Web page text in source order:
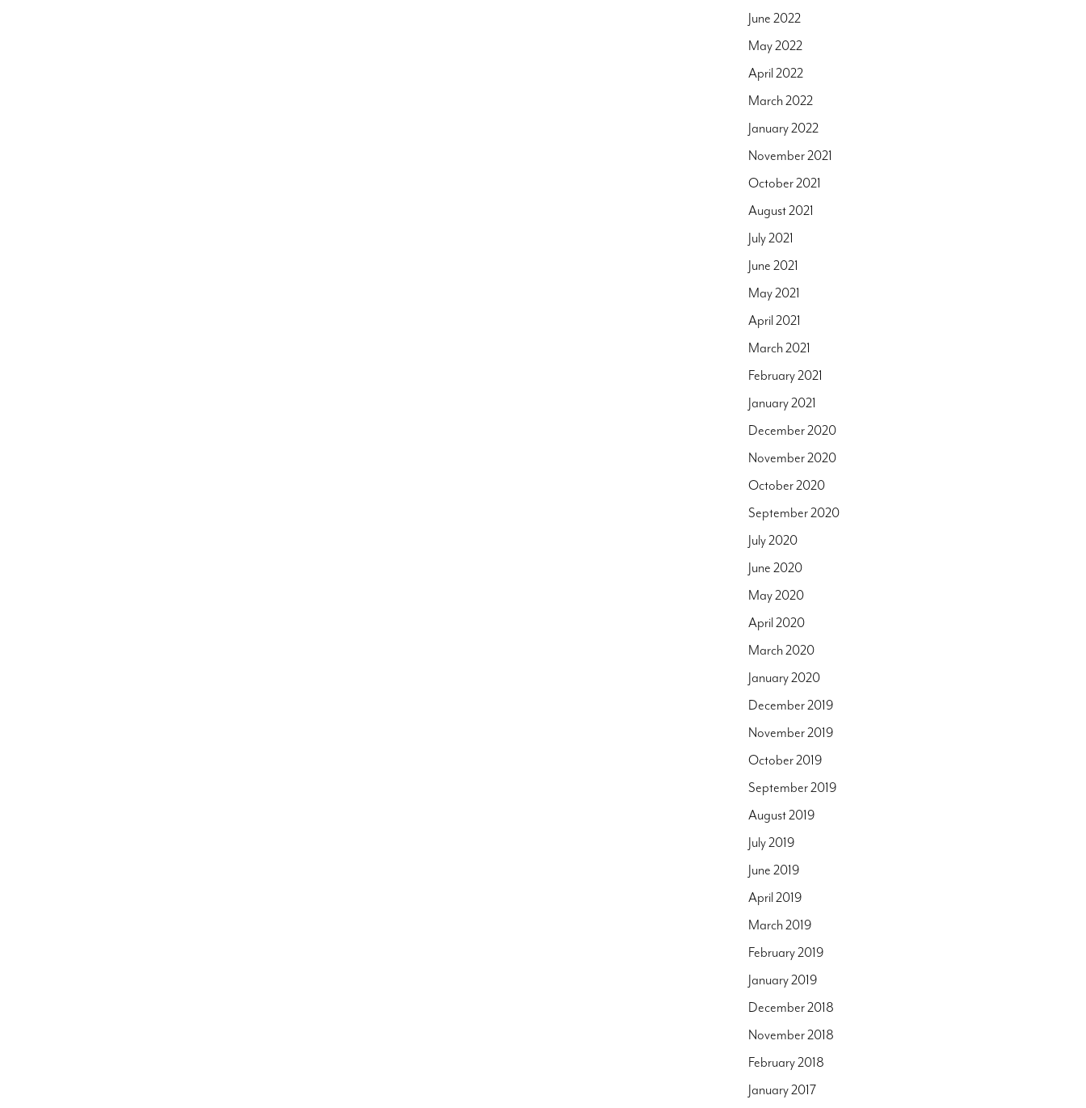
June 2022
May 2022
April 2022
March 2022
January 2022
November 2021
October 2021
August 2021
July 2021
June 2021
May 2021
April 2021
March 2021
February 2021
January 2021
December 2020
November 2020
October 2020
September 2020
July 2020
June 2020
May 2020
April 2020
March 2020
January 2020
December 2019
November 2019
October 2019
September 2019
August 2019
July 2019
June 2019
April 2019
March 2019
February 2019
January 2019
December 2018
November 2018
February 2018
January 2017